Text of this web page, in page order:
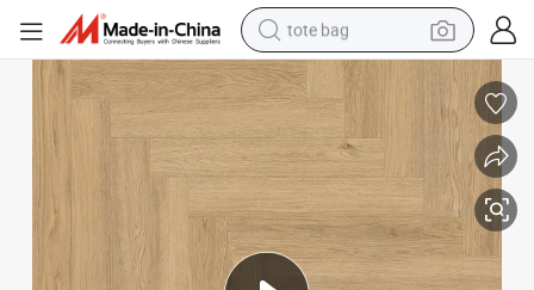
electric scooter
wheel loader
pullover hoody
tshirt
basketball shoe